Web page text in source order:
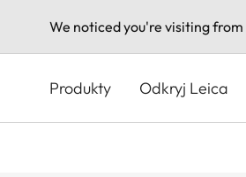
We noticed you're visiting from
Produkty Odkryj Leica